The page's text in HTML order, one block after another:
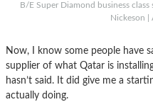
B/E Super Diamond business
Nickeson |
Now, I know some people have
supplier of what Qatar is
hasn’t said. It did give me a
actually doing.